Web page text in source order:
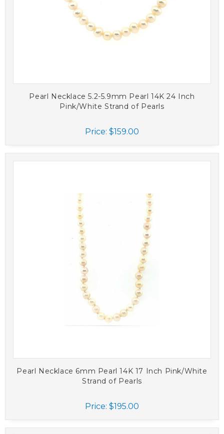
Pearl Necklace 5.2-5.9mm Pearl 14K 24 Inch
Pink/White Strand of Pearls
Price: $159.00
Pearl Necklace 6mm Pearl 14K 17 Inch Pink/White
Strand of Pearls
Price: $195.00